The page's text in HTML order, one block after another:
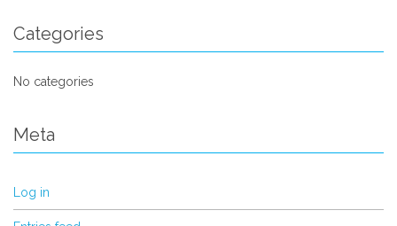
Categories
No categories
Meta
Log in